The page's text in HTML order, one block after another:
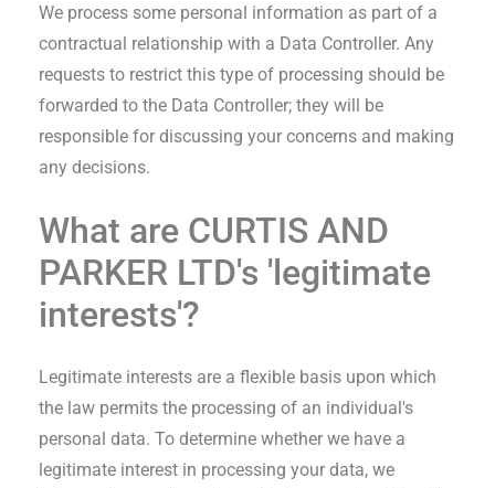
We process some personal information as part of a
contractual relationship with a Data Controller. Any
requests to restrict this type of processing should be
forwarded to the Data Controller; they will be
responsible for discussing your concerns and making
any decisions.
What are CURTIS AND
PARKER LTD's 'legitimate
interests'?
Legitimate interests are a flexible basis upon which
the law permits the processing of an individual's
personal data. To determine whether we have a
legitimate interest in processing your data, we